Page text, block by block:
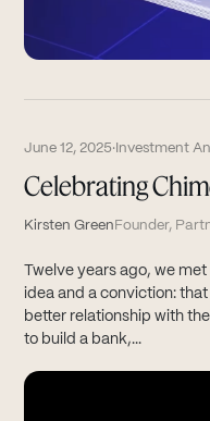
June 12, 2025· Investment
Celebrating
Kirsten Green Founder,
Twelve years ago, we
idea and a conviction:
better relationship with
to build a bank,...